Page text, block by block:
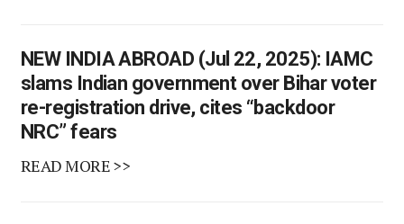
NEW INDIA ABROAD (Jul 22, 2025): IAMC
slams Indian government over Bihar voter
re-registration drive, cites “backdoor
NRC” fears
READ MORE >>